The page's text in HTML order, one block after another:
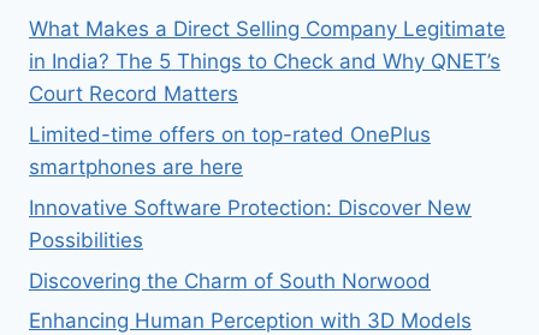
What Makes a Direct Selling Company Legitimate
in India? The 5 Things to Check and Why QNET’s
Court Record Matters
Limited-time offers on top-rated OnePlus
smartphones are here
Innovative Software Protection: Discover New
Possibilities
Discovering the Charm of South Norwood
Enhancing Human Perception with 3D Models